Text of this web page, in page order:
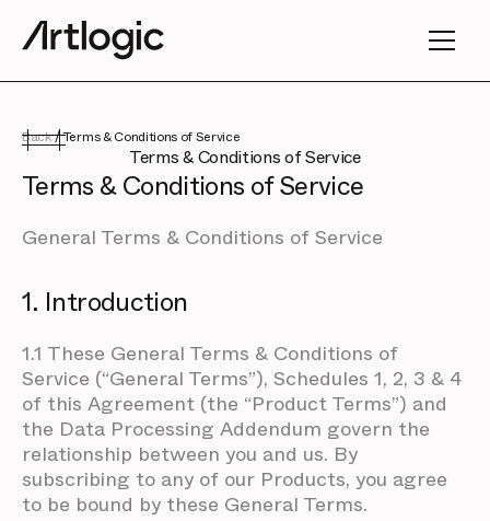
Back/Terms & Conditions of Service
Terms & Conditions of Service
Terms & Conditions of Service
General Terms & Conditions of Service
1. Introduction
1.1 These General Terms & Conditions of
Service (“General Terms”), Schedules 1, 2, 3 & 4
of this Agreement (the “Product Terms”) and
the Data Processing Addendum govern the
relationship between you and us. By
subscribing to any of our Products, you agree
to be bound by these General Terms.